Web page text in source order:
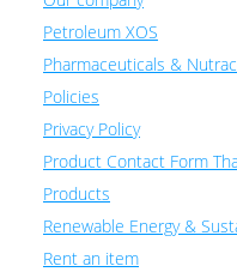
Petroleum XOS
Pharmaceuticals &
Policies
Privacy Policy
Product Contact Form
Products
Renewable Energy &
Rent an item